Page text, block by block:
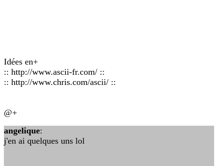
Idées en+
:: http://www.ascii-fr.com/ ::
:: http://www.chris.com/ascii/ ::
@+
angelique:
j'en ai quelques uns lol